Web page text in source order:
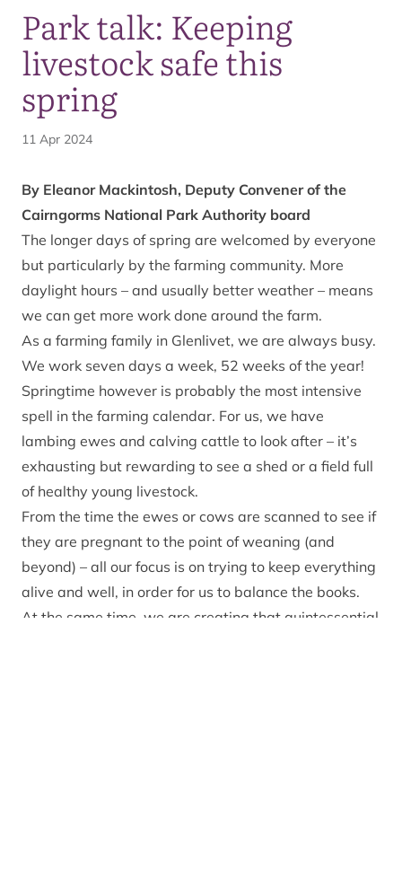
Park talk: Keeping
livestock safe this
spring
11 Apr 2024
By Eleanor Mackintosh, Deputy Convener of the
Cairngorms National Park Authority board
The longer days of spring are welcomed by everyone
but particularly by the farming community. More
daylight hours – and usually better weather – means
we can get more work done around the farm.
As a farming family in Glenlivet, we are always busy.
We work seven days a week, 52 weeks of the year!
Springtime however is probably the most intensive
spell in the farming calendar. For us, we have
lambing ewes and calving cattle to look after – it’s
exhausting but rewarding to see a shed or a field full
of healthy young livestock.
From the time the ewes or cows are scanned to see if
they are pregnant to the point of weaning (and
beyond) – all our focus is on trying to keep everything
alive and well, in order for us to balance the books.
At the same time, we are creating that quintessential